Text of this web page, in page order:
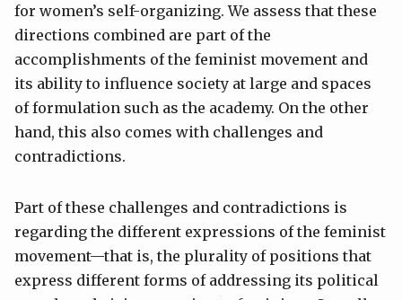
for women’s self-organizing. We assess that these
directions combined are part of the
accomplishments of the feminist movement and
its ability to influence society at large and spaces
of formulation such as the academy. On the other
hand, this also comes with challenges and
contradictions.
Part of these challenges and contradictions is
regarding the different expressions of the feminist
movement—that is, the plurality of positions that
express different forms of addressing its political